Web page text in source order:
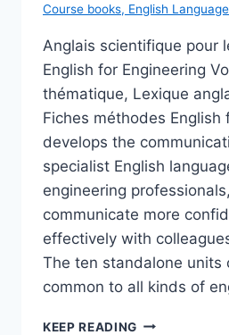
Course books, English Language
Anglais scientifique pour
English for Engineering
thématique, Lexique
Fiches méthodes English
develops the
specialist English
engineering
communicate more
effectively with
The ten standalone units
common to all kinds of
KEEP READING ANGLAIS